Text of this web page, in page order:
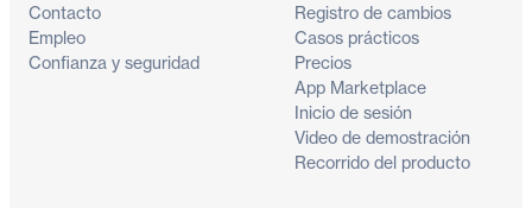
Contacto
Empleo
Confianza y seguridad
Registro de cambios
Casos prácticos
Precios
App Marketplace
Inicio de sesión
Video de demostración
Recorrido del producto